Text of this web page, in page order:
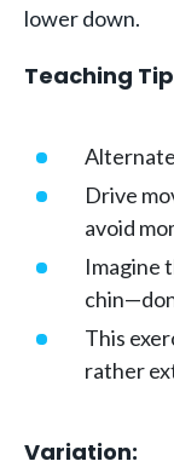
lower down.
Teaching
Drive
avoid
Imagine
This
rather
Variation: